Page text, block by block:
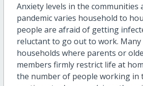
Anxiety levels in the communities
pandemic varies household to
people are afraid of getting
reluctant to go out to work. Many
households where parents or
members firmly restrict life at
the number of people working in